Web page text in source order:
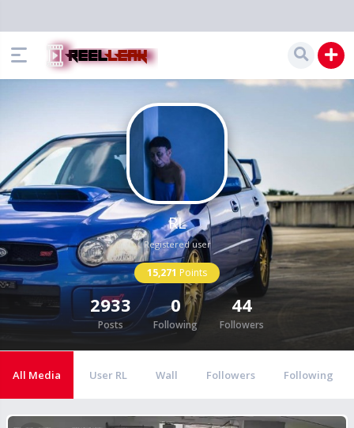
RL
Registered user
15,271 Points
2933
Posts
0
Following
44
Followers
All Media User RL Wall Followers Following